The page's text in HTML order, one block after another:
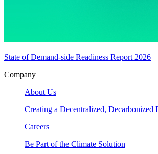
State of Demand-side Readiness Report 2026
Company
About Us
Creating a Decentralized, Decarbonized
Careers
Be Part of the Climate Solution